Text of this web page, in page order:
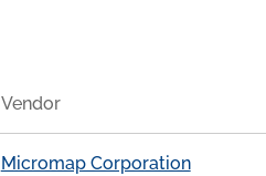
Vendor
Micromap Corporation